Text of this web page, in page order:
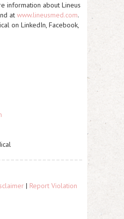
information about Lineus
at www.lineusmed.com.
on LinkedIn, Facebook,
| Report Violation